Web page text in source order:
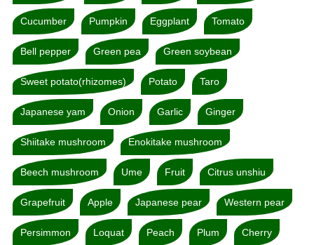
Cucumber Pumpkin Eggplant Tomato
Bell pepper Green pea Green soybean
Sweet potato(rhizomes) Potato Taro
Japanese yam Onion Garlic Ginger
Shiitake mushroom Enokitake mushroom
Beech mushroom Ume Fruit Citrus unshiu
Grapefruit Apple Japanese pear Western pear
Persimmon Loquat Peach Plum Cherry